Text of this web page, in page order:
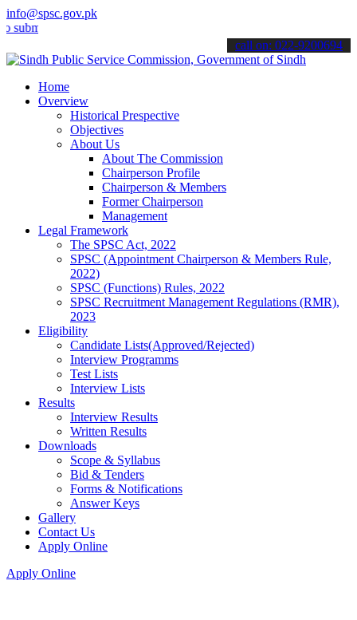
info@spsc.gov.pk
your applications online & stay informed about the latest SPSC
call on: 022-9200694
Home
Overview
Historical Prespective
Objectives
About Us
About The Commission
Chairperson Profile
Chairperson & Members
Former Chairperson
Management
Legal Framework
The SPSC Act, 2022
SPSC (Appointment Chairperson & Members Rule,
2022)
SPSC (Functions) Rules, 2022
SPSC Recruitment Management Regulations (RMR),
2023
Eligibility
Candidate Lists(Approved/Rejected)
Interview Programms
Test Lists
Interview Lists
Results
Interview Results
Written Results
Downloads
Scope & Syllabus
Bid & Tenders
Forms & Notifications
Answer Keys
Gallery
Contact Us
Apply Online
Apply Online